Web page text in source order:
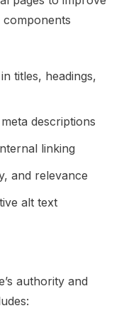
components
titles, headings,
descriptions
linking
and relevance
alt text
authority and